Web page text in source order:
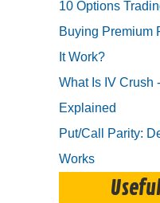
10 Options
Buying Premium
It Work?
What Is IV Crush
Explained
Put/Call Parity:
Works